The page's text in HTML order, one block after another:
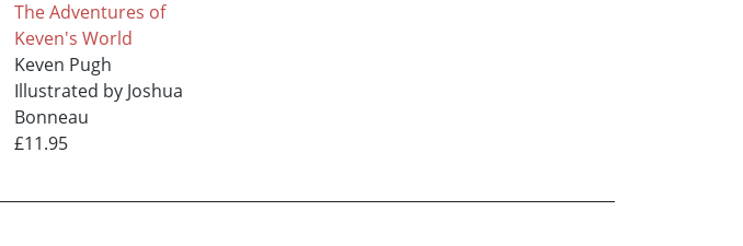
The Adventures of
Keven's World
Keven Pugh
Illustrated by Joshua
Bonneau
£11.95